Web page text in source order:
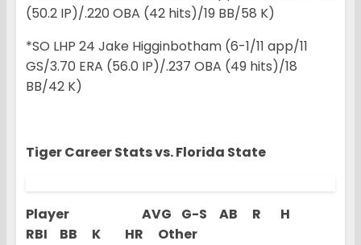
(50.2 IP)/.220 OBA (42 hits)/19 BB/58 K)
*SO LHP 24 Jake Higginbotham (6-1/11 app/11
GS/3.70 ERA (56.0 IP)/.237 OBA (49 hits)/18
BB/42 K)
Tiger Career Stats vs.Florida State
Player AVG G-S AB R H
RBI BB K HR Other